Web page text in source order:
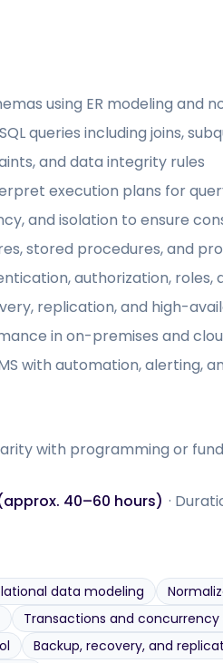
using ER modeling and
queries including joins,
and data integrity rules
execution plans for
and isolation to ensure
stored procedures, and
authorization, roles,
replication, and high-
in on-premises and
with automation, alerting,
with programming or
40–60 hours) ·
data modeling
Transactions and
Backup, recovery, and